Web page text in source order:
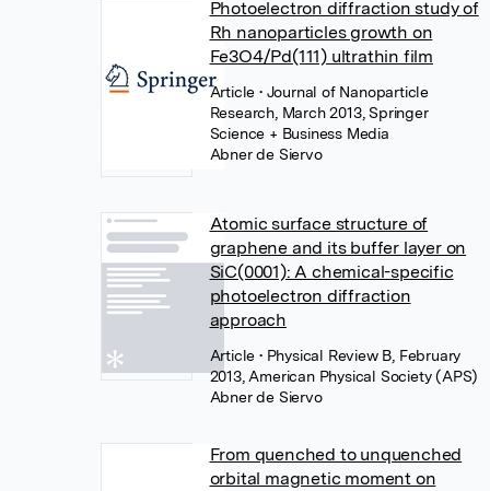
Photoelectron diffraction study of
Rh nanoparticles growth on
Fe3O4/Pd(111) ultrathin film
Article • Journal of Nanoparticle
Research, March 2013, Springer
Science + Business Media
Abner de Siervo
Atomic surface structure of
graphene and its buffer layer on
SiC(0001): A chemical-specific
photoelectron diffraction
approach
Article • Physical Review B, February
2013, American Physical Society (APS)
Abner de Siervo
From quenched to unquenched
orbital magnetic moment on